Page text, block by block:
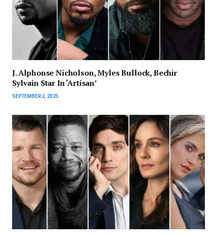
J. Alphonse Nicholson, Myles Bullock, Bechir
Sylvain Star In ‘Artisan’
SEPTEMBER 2, 2025